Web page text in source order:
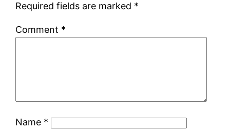
Required fields are marked *
Comment *
Name *